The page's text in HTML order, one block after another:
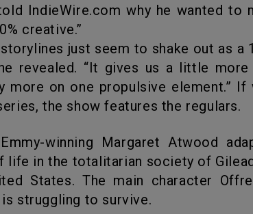
creative.”
storylines just seem to shake out as a
revealed. “It gives us a little
more on one propulsive element.”
the show features the regulars.
life in the totalitarian society of
States. The main character
struggling to survive.